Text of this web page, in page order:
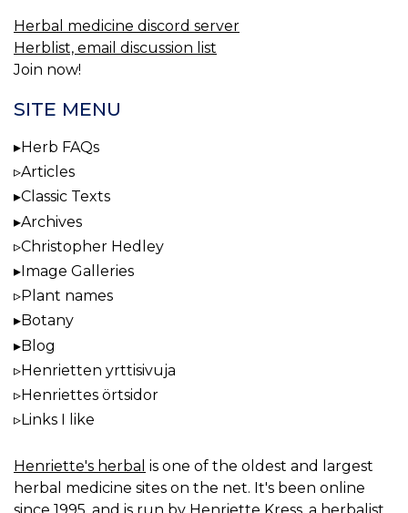
Herbal medicine discord server
Herblist, email discussion list
Join now!
SITE MENU
Herb FAQs
Articles
Classic Texts
Archives
Christopher Hedley
Image Galleries
Plant names
Botany
Blog
Henrietten yrttisivuja
Henriettes örtsidor
Links I like
Henriette's herbal is one of the oldest and largest
herbal medicine sites on the net. It's been online